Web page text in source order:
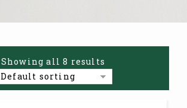
Showing all 8 results
Default sorting